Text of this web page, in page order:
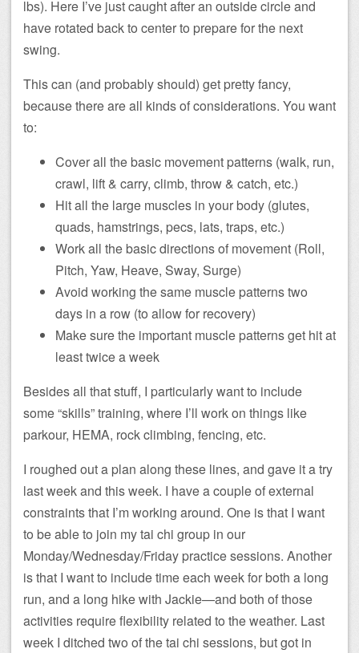
lbs). Here I’ve just caught after an outside circle and
have rotated back to center to prepare for the next
swing.
This can (and probably should) get pretty fancy,
because there are all kinds of considerations. You want
to:
Cover all the basic movement patterns (walk, run,
crawl, lift & carry, climb, throw & catch, etc.)
Hit all the large muscles in your body (glutes,
quads, hamstrings, pecs, lats, traps, etc.)
Work all the basic directions of movement (Roll,
Pitch, Yaw, Heave, Sway, Surge)
Avoid working the same muscle patterns two
days in a row (to allow for recovery)
Make sure the important muscle patterns get hit at
least twice a week
Besides all that stuff, I particularly want to include
some “skills” training, where I’ll work on things like
parkour, HEMA, rock climbing, fencing, etc.
I roughed out a plan along these lines, and gave it a try
last week and this week. I have a couple of external
constraints that I’m working around. One is that I want
to be able to join my tai chi group in our
Monday/Wednesday/Friday practice sessions. Another
is that I want to include time each week for both a long
run, and a long hike with Jackie—and both of those
activities require flexibility related to the weather. Last
week I ditched two of the tai chi sessions, but got in